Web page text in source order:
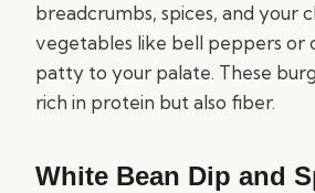
breadcrumbs, spices, and your
vegetables like bell peppers or
patty to your palate. These
rich in protein but also fiber.
White Bean Dip and